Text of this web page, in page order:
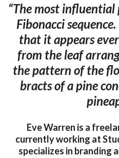
“The most
Fibonacci
that it appears
from the leaf
the pattern of the
bracts of a pine
Eve Warren is a
currently working at
specializes in branding